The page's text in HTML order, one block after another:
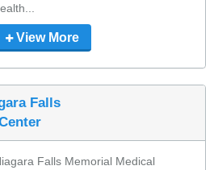
View More
Falls
Falls Memorial Medical